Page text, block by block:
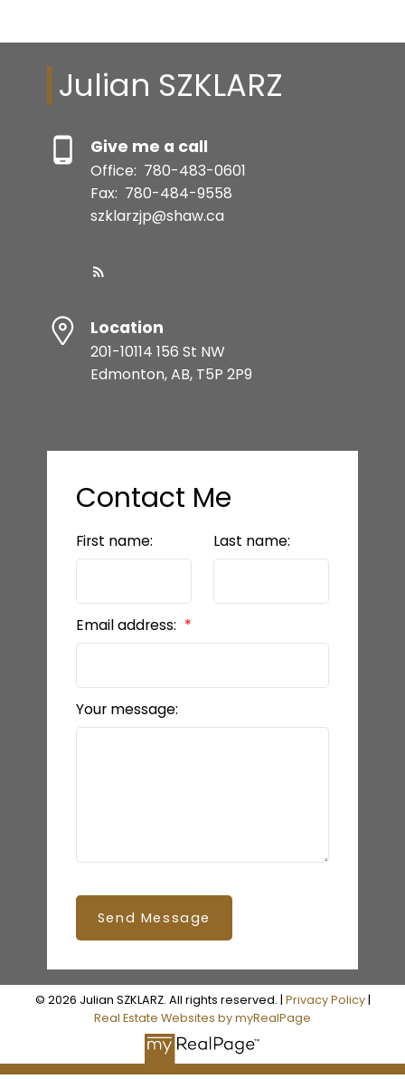
Julian SZKLARZ
Give me a call
Office: 780-483-0601
Fax: 780-484-9558
szklarzjp@shaw.ca
Location
201-10114 156 St NW
Edmonton, AB, T5P 2P9
Contact Me
First name: Last name:
Email address:
Your message:
Send Message
© 2026 Julian SZKLARZ. All rights reserved. | Privacy Policy|
Real Estate Websites by myRealPage